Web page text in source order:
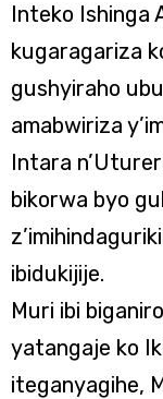
Inteko Ishinga
kugaragariza
gushyiraho
amabwiriza
Intara
bikorwa byo
ibidukijije.
Muri ibi
yatangaje ko
iteganyagihe,